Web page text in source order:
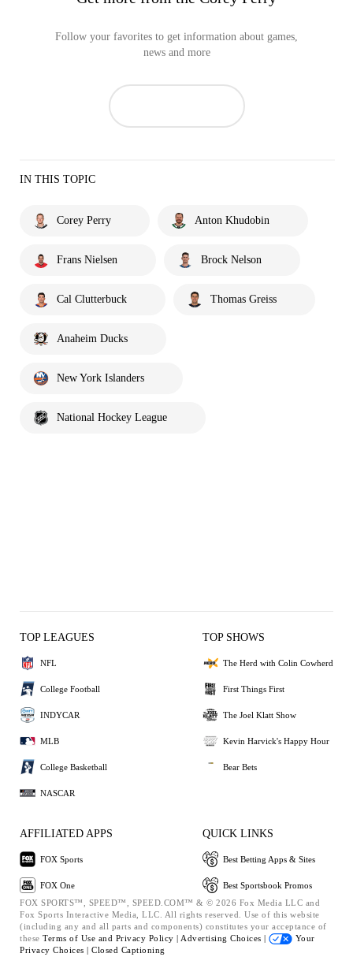
Follow your favorites to get information about games,
news and more
IN THIS TOPIC
Corey Perry Anton Khudobin
Frans Nielsen Brock Nelson
Cal Clutterbuck Thomas Greiss
Anaheim Ducks
New York Islanders
National Hockey League
TOP LEAGUES
NFL
College Football
INDYCAR
MLB
College Basketball
NASCAR
TOP SHOWS
The Herd with Colin Cowherd
First Things First
The Joel Klatt Show
Kevin Harvick's Happy Hour
Bear Bets
AFFILIATED APPS
FOX Sports
FOX One
QUICK LINKS
Best Betting Apps & Sites
Best Sportsbook Promos
FOX SPORTS™, SPEED™, SPEED.COM™ & © 2026 Fox Media LLC and
Fox Sports Interactive Media, LLC. All rights reserved. Use of this website
(including any and all parts and components) constitutes your acceptance of
these Terms of Use and Privacy Policy | Advertising Choices |
Your
Privacy Choices | Closed Captioning